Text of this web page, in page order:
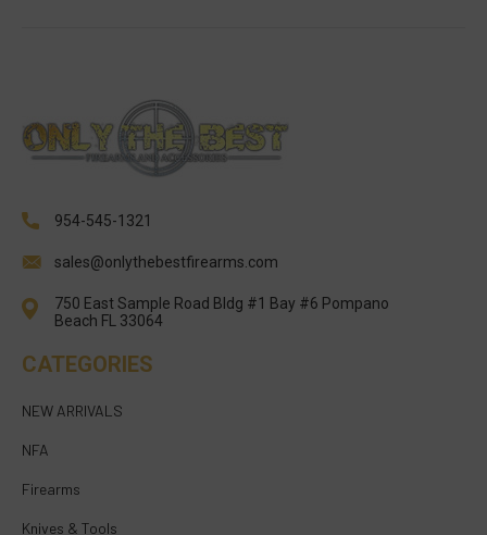
954-545-1321
sales@onlythebestfirearms.com
750 East Sample Road Bldg #1 Bay #6 Pompano
Beach FL 33064
CATEGORIES
NEW ARRIVALS
NFA
Firearms
Knives & Tools